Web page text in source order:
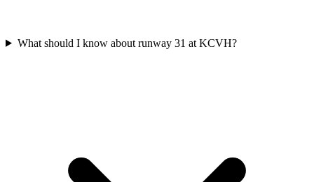
What should I know about runway 31 at KCVH?